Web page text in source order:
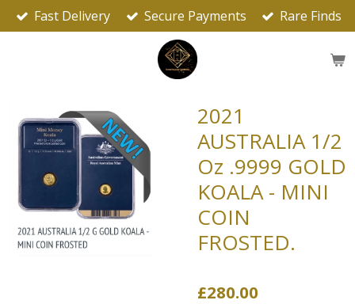
Skip
to
Fast Delivery Secure Payments Rare Finds
2021
AUSTRALIA 1/2
Oz .9999 GOLD
KOALA - MINI
COIN
FROSTED.
£280.00